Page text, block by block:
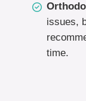
issues,
time.